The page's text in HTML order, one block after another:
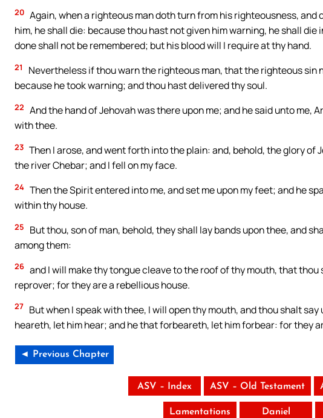
20 Again, when a righteous man doth turn from his righteousness,
him, he shall die: because thou hast not given him warning, he shall
done shall not be remembered; but his blood will I require at thy hand.
21
Nevertheless if thou warn the righteous man, that the righteous sin
because he took warning; and thou hast delivered thy soul.
22 And the hand of Jehovah was there upon me; and he said unto me,
with thee.
23 Then I arose, and went forth into the plain: and, behold, the glory of
the river Chebar; and I fell on my face.
24 Then the Spirit entered into me, and set me upon my feet; and he
within thy house.
25
But thou, son of man, behold, they shall lay bands upon thee, and
among them:
26 and I will make thy tongue cleave to the roof of thy mouth, that thou
reprover; for they are a rebellious house.
27 But when I speak with thee, I will open thy mouth, and thou shalt
heareth, let him hear; and he that forbeareth, let him forbear: for they
◄ Previous Chapter
ASV – Index ASV – Old Testament
Lamentations Daniel